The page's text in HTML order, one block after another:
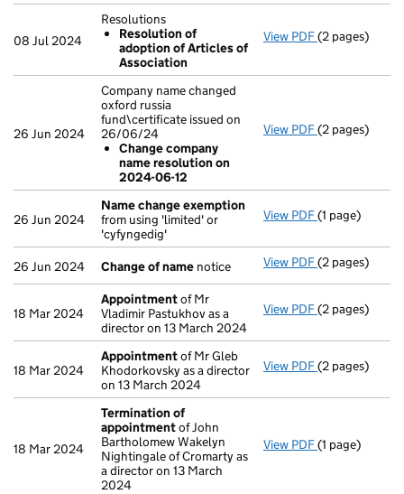
08 Jul 2024
Resolutions
Resolution of
adoption of Articles of
Association
View PDF Resolutions
(2 pages)
26 Jun 2024
Company name changed
oxford russia
fund\certificate issued on
26/06/24
Change company
name resolution on
2024-06-12
View PDF Company
(2 pages)
26 Jun 2024
Name change exemption
from using 'limited' or
'cyfyngedig'
View PDF Name
(1 page)
26 Jun 2024 Change of name notice View PDF Change of
(2 pages)
18 Mar 2024
Appointmentof Mr
Vladimir Pastukhov as a
director on 13 March 2024
View PDF Appointment
(2 pages)
18 Mar 2024
Appointmentof Mr Gleb
Khodorkovsky as a director
on 13 March 2024
View PDF Appointment
(2 pages)
18 Mar 2024
Termination of
appointmentof John
Bartholomew Wakelyn
Nightingale of Cromarty as
a director on 13 March
2024
View PDF Termination
(1 page)